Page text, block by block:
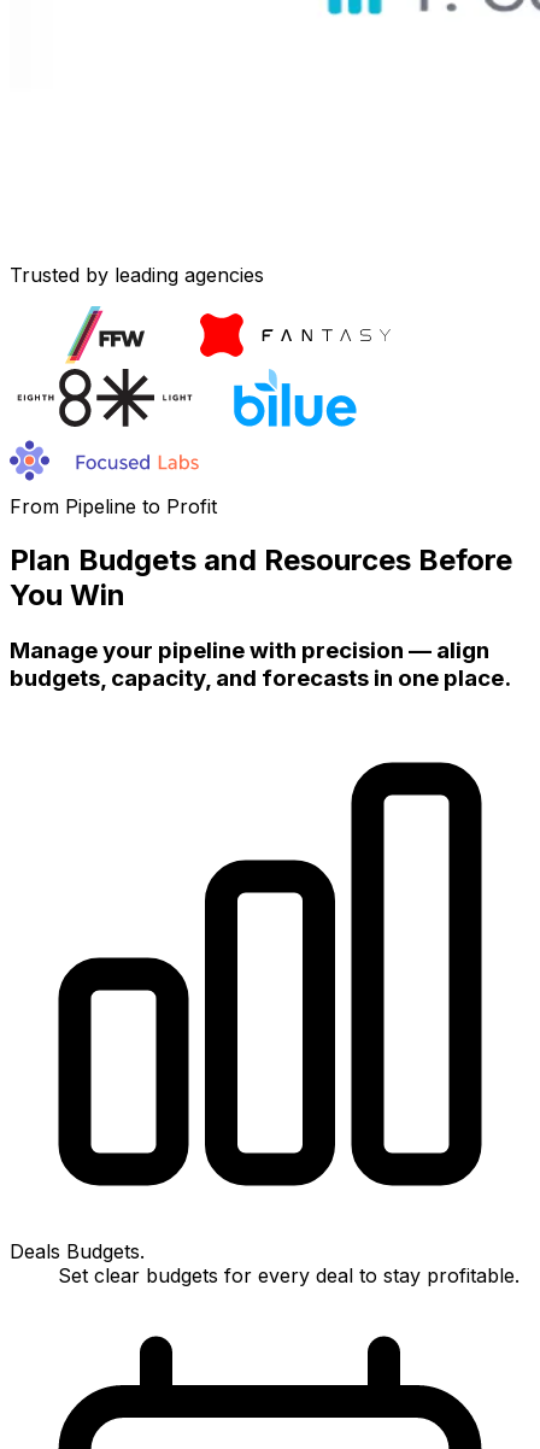
Trusted by leading agencies
From Pipeline to Profit
Plan Budgets and Resources Before
You Win
Manage your pipeline with precision — align
budgets, capacity, and forecasts in one place.
Deals Budgets.
Set clear budgets for every deal to stay profitable.